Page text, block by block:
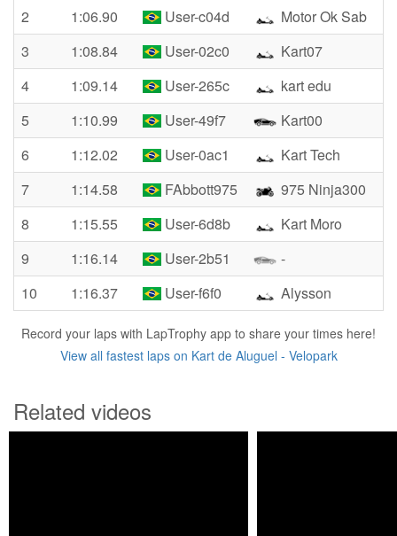
2
1:06.90 User-c04d
Motor Ok Sab
3
1:08.84 User-02c0
Kart07
4
1:09.14 User-265c
kart edu
5
1:10.99 User-49f7
Kart00
6
1:12.02 User-0ac1
Kart Tech
7
1:14.58 FAbbott975
975 Ninja300
8
1:15.55 User-6d8b
Kart Moro
9
1:16.14 User-2b51
-
10
1:16.37 User-f6f0 Alysson
Record your laps with LapTrophy app to share your times here!
View all fastest laps on Kart de Aluguel - Velopark
Related videos